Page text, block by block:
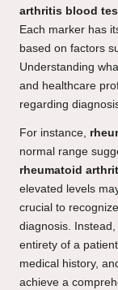
arthritis blood
Each marker has
based on factors
Understanding
and healthcare
regarding
For instance,
normal range
rheumatoid
elevated levels
crucial to
diagnosis.
entirety of a
medical history,
achieve a